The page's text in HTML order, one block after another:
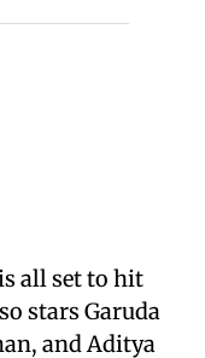
all set to hit
stars Garuda
and Aditya